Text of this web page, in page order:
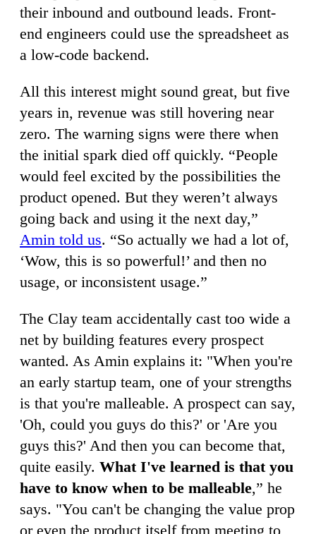
their inbound and outbound leads. Front-
end engineers could use the spreadsheet as
a low-code backend.
All this interest might sound great, but five
years in, revenue was still hovering near
zero. The warning signs were there when
the initial spark died off quickly. “People
would feel excited by the possibilities the
product opened. But they weren’t always
going back and using it the next day,”
Amin told us. “So actually we had a lot of,
‘Wow, this is so powerful!’ and then no
usage, or inconsistent usage.”
The Clay team accidentally cast too wide a
net by building features every prospect
wanted. As Amin explains it: "When you're
an early startup team, one of your strengths
is that you're malleable. A prospect can say,
'Oh, could you guys do this?' or 'Are you
guys this?' And then you can become that,
quite easily. What I've learned is that you
have to know when to be malleable,” he
says. "You can't be changing the value prop
or even the product itself from meeting to